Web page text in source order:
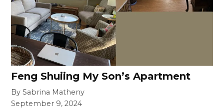
Feng Shuiing My Son’s Apartment
By Sabrina Matheny
September 9, 2024